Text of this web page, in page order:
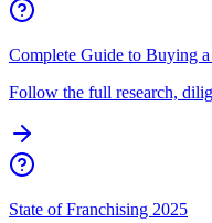
Complete Guide to Buying a
Follow the full research,
State of Franchising 2025